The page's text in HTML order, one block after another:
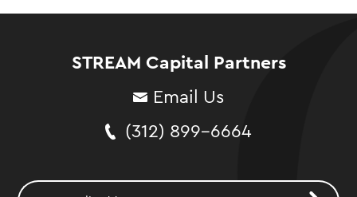
STREAM Capital Partners
Email Us
(312) 899-6664